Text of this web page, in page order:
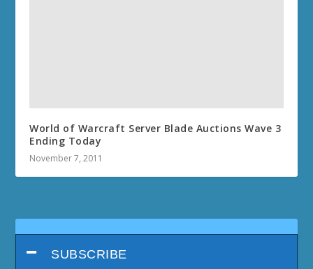
World of Warcraft Server Blade Auctions Wave 3
Ending Today
November 7, 2011
SUBSCRIBE